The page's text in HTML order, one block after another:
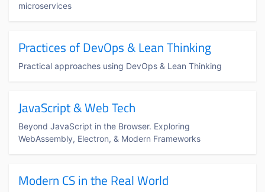
microservices
Practices of DevOps & Lean Thinking
Practical approaches using DevOps & Lean Thinking
JavaScript & Web Tech
Beyond JavaScript in the Browser. Exploring
WebAssembly, Electron, & Modern Frameworks
Modern CS in the Real World